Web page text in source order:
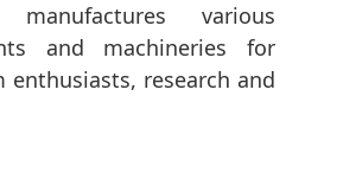
manufactures various
and machineries for
enthusiasts, research and